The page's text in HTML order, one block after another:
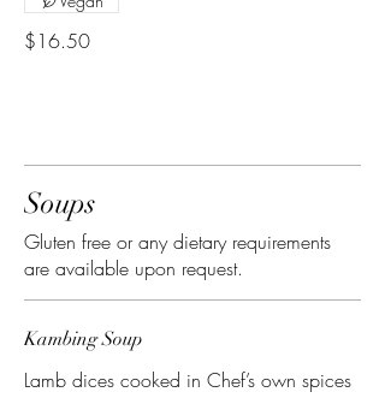
$16.50
Soups
Gluten free or any dietary requirements
are available upon request.
Kambing Soup
Lamb dices cooked in Chef’s own spices